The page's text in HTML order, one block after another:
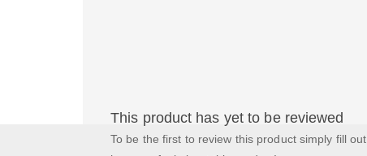
This product has yet to be reviewed
To be the first to review this product simply fill